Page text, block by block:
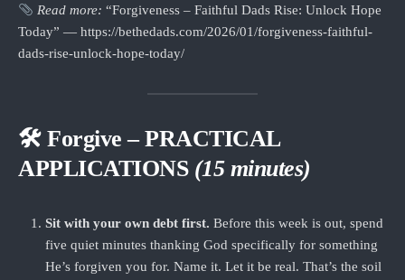
Read more: “Forgiveness – Faithful Dads Rise: Unlock Hope
Today” — https://bethedads.com/2026/01/forgiveness-faithful-
dads-rise-unlock-hope-today/
🛠 Forgive – PRACTICAL
APPLICATIONS (15 minutes)
Sit with your own debt first. Before this week is out, spend
five quiet minutes thanking God specifically for something
He’s forgiven you for. Name it. Let it be real. That’s the soil